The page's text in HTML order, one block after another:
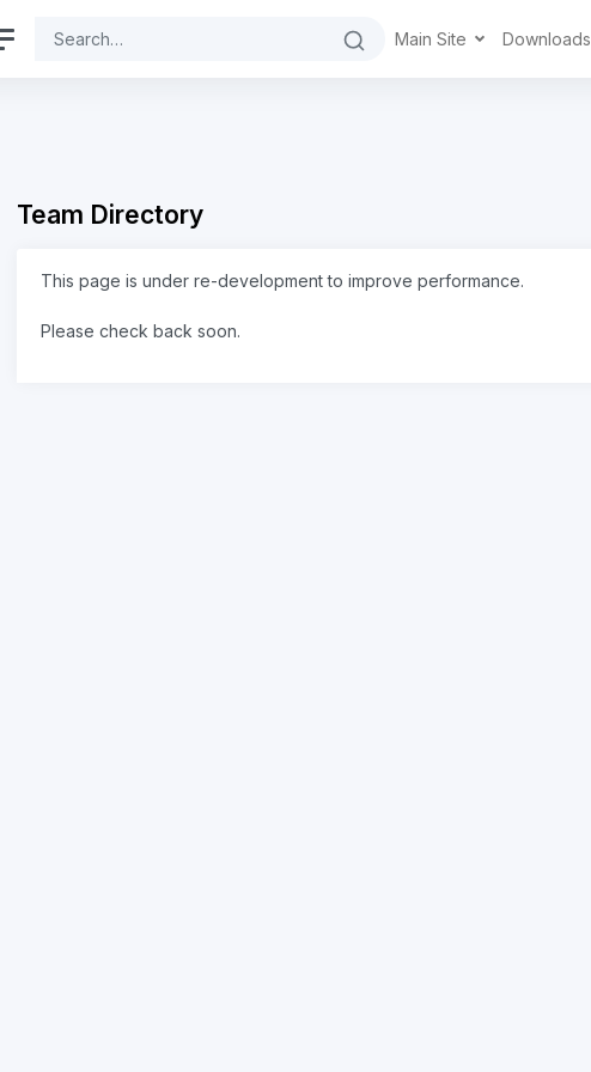
Main Site Downloads
Team Directory
This page is under re-development to improve performance.
Please check back soon.